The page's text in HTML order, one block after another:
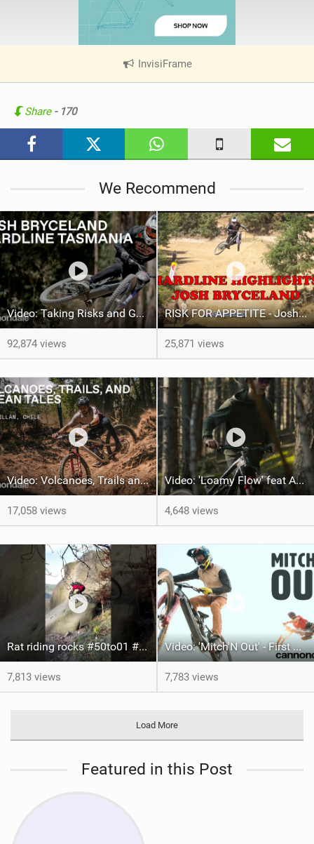
InvisiFrame
V
n
a
Share - 170
We Recommend
Video: Taking Risks and Going Big With Josh Bryceland
92,874 views
RISK FOR APPETITE - Josh Hardline Tassie Vlog
25,871 views
Video: Volcanoes, Trails and Ocean Tales with Ella Conolly and Iago Garay
17,058 views
Video: 'Loamy Flow' feat Adam Kappel
4,648 views
Rat riding rocks #50to01 #mtb #bike
7,813 views
Video: 'Mitch'N Out' - First Hits of Hard MTB League
7,783 views
Load More
Featured in this Post